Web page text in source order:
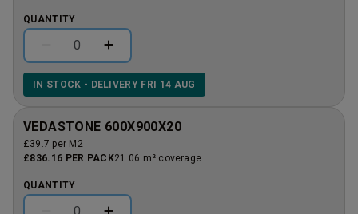
QUANTITY
IN STOCK - DELIVERY FRI 14 AUG
VEDASTONE 600X900X20
£39.7 per M2
£836.16 PER PACK21.06 m² coverage
QUANTITY